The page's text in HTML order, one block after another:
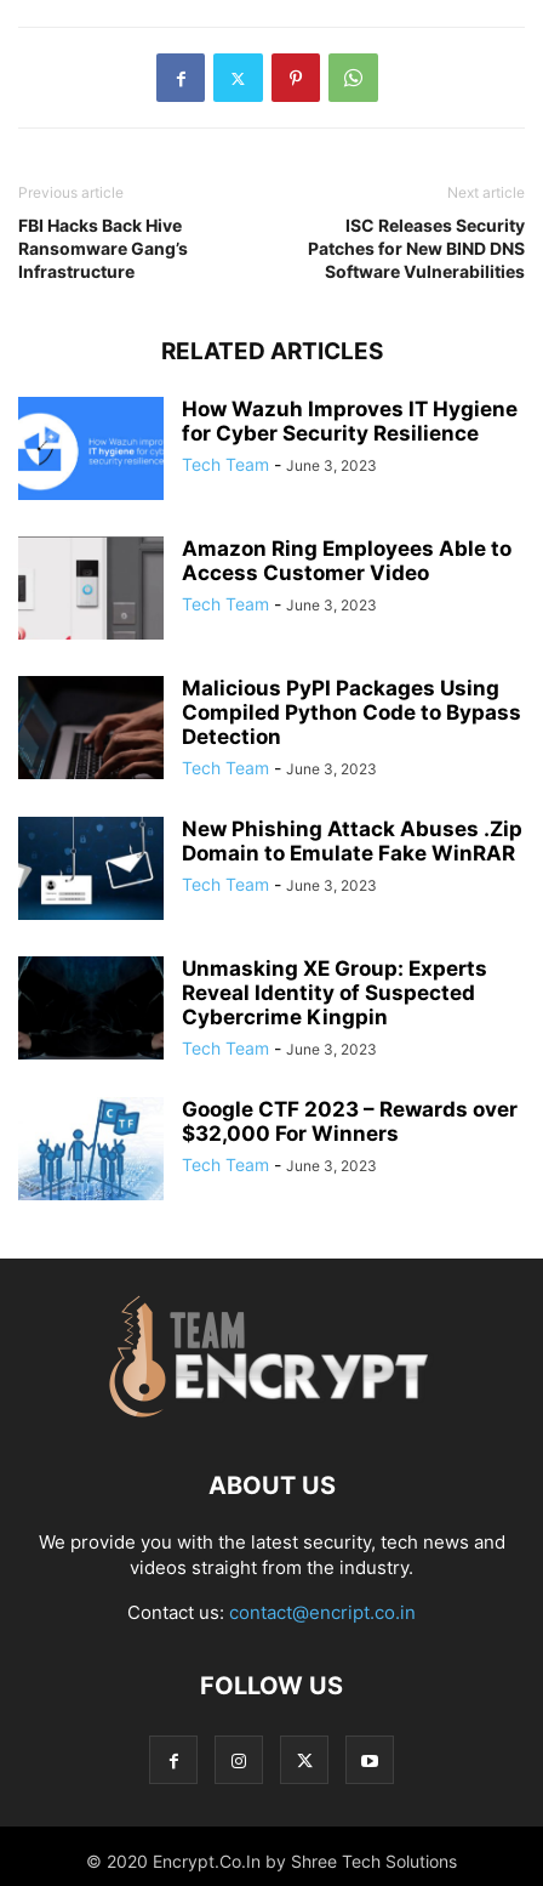
Previous article
FBI Hacks Back Hive
Ransomware Gang’s
Infrastructure
Next article
ISC Releases Security
Patches for New BIND DNS
Software Vulnerabilities
RELATED ARTICLES
How Wazuh Improves IT Hygiene
for Cyber Security Resilience
Tech Team - June 3, 2023
Amazon Ring Employees Able to
Access Customer Video
Tech Team - June 3, 2023
Malicious PyPI Packages Using
Compiled Python Code to Bypass
Detection
Tech Team - June 3, 2023
New Phishing Attack Abuses .Zip
Domain to Emulate Fake WinRAR
Tech Team - June 3, 2023
Unmasking XE Group: Experts
Reveal Identity of Suspected
Cybercrime Kingpin
Tech Team - June 3, 2023
Google CTF 2023 – Rewards over
$32,000 For Winners
Tech Team - June 3, 2023
ABOUT US
We provide you with the latest security, tech news and
videos straight from the industry.
Contact us: contact@encript.co.in
FOLLOW US
© 2020 Encrypt.Co.In by Shree Tech Solutions